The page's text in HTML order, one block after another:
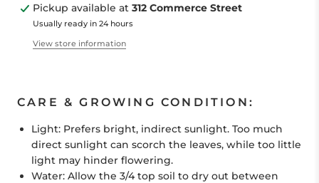
Pickup available at 312 Commerce Street
Usually ready in 24 hours
View store information
CARE & GROWING CONDITION:
Light: Prefers bright, indirect sunlight. Too much
direct sunlight can scorch the leaves, while too little
light may hinder flowering.
Water: Allow the 3/4 top soil to dry out between